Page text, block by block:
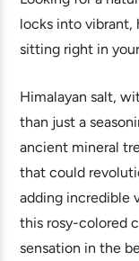
locks into vibrant,
sitting right in
Himalayan salt,
than just a
ancient mineral
that could
adding incredible
this rosy-colored
sensation in the